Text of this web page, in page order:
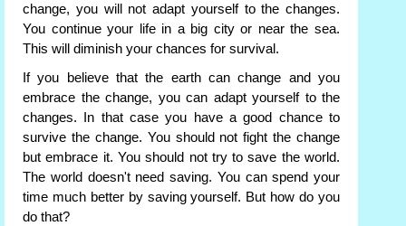
change, you will not adapt yourself to the changes.
You continue your life in a big city or near the sea.
This will diminish your chances for survival.
If you believe that the earth can change and you
embrace the change, you can adapt yourself to the
changes. In that case you have a good chance to
survive the change. You should not fight the change
but embrace it. You should not try to save the world.
The world doesn't need saving. You can spend your
time much better by saving yourself. But how do you
do that?